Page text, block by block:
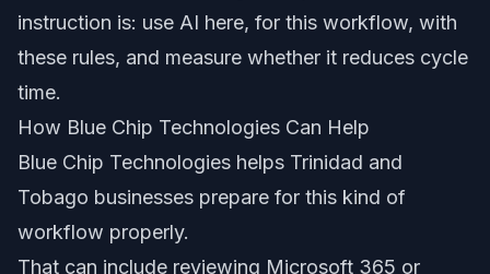
instruction is: use AI here, for this workflow, with
these rules, and measure whether it reduces cycle
time.
How Blue Chip Technologies Can Help
Blue Chip Technologies helps Trinidad and
Tobago businesses prepare for this kind of
workflow properly.
That can include reviewing Microsoft 365 or